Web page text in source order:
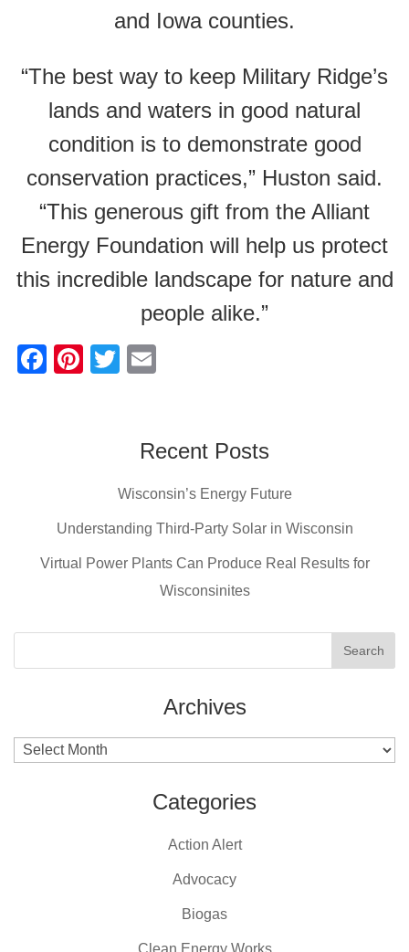
and Iowa counties.
“The best way to keep Military Ridge’s
lands and waters in good natural
condition is to demonstrate good
conservation practices,” Huston said.
“This generous gift from the Alliant
Energy Foundation will help us protect
this incredible landscape for nature and
people alike.”
F
o
k
Pi
T
erRecent Posts
Wisconsin’s Energy Future
Understanding Third-Party Solar in Wisconsin
Virtual Power Plants Can Produce Real Results for
Wisconsinites
Archives
Archives
Categories
Action Alert
Advocacy
Biogas